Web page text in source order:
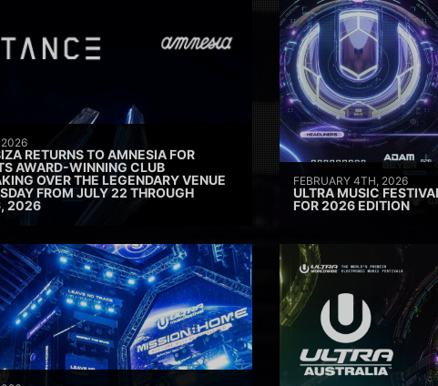
2026
RETURNS TO AMNESIA FOR
AWARD-WINNING CLUB
OVER THE LEGENDARY VENUE
FROM JULY 22 THROUGH
2026
FEBRUARY 4TH, 2026
ULTRA MUSIC
FOR 2026 EDITION